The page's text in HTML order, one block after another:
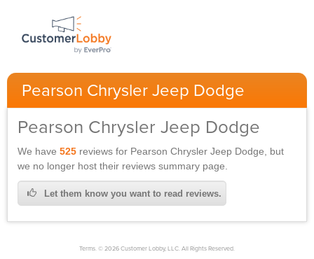
Pearson Chrysler Jeep Dodge
Pearson Chrysler Jeep Dodge
We have525 reviews for Pearson Chrysler Jeep Dodge, but
we no longer host their reviews summary page.
Let them know you want to read reviews.
Terms. © 2026 Customer Lobby, LLC. All Rights Reserved.